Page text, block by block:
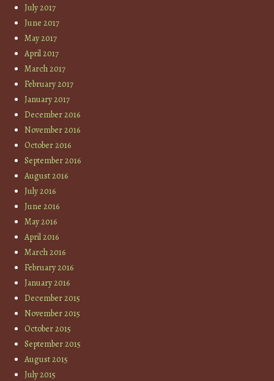
July 2017
June 2017
May 2017
April 2017
March 2017
February 2017
January 2017
December 2016
November 2016
October 2016
September 2016
August 2016
July 2016
June 2016
May 2016
April 2016
March 2016
February 2016
January 2016
December 2015
November 2015
October 2015
September 2015
August 2015
July 2015